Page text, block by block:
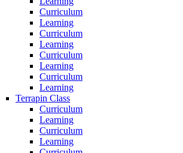
Curriculum
Learning
Curriculum
Learning
Curriculum
Learning
Curriculum
Learning
Terrapin Class
Curriculum
Learning
Curriculum
Learning